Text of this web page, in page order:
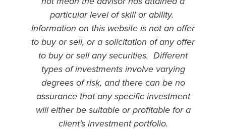
particular level of skill or ability.
Information on this website is not an offer
to buy or sell, or a solicitation of any offer
to buy or sell any securities. Different
types of investments involve varying
degrees of risk, and there can be no
assurance that any specific investment
will either be suitable or profitable for a
client's investment portfolio.